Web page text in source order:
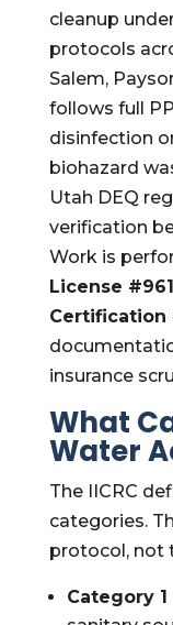
cleanup
protocols
Salem,
follows full
disinfection
biohazard
Utah DEQ
verification
Work is
License
Certification
insurance
What
Water
The IICRC
categories.
protocol, not
Category